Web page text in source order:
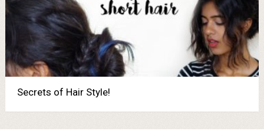
Secrets of Hair Style!